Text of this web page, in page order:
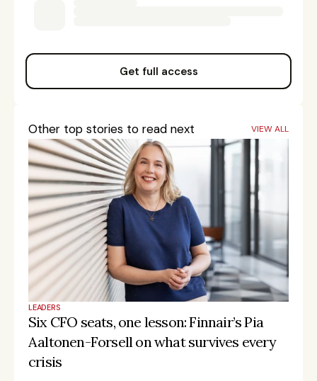
Get full access
Other top stories to read next VIEW ALL
LEADERS
Six CFO seats, one lesson: Finnair’s Pia
Aaltonen-Forsell on what survives every
crisis